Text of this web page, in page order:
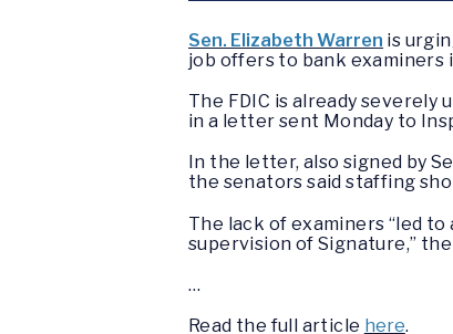
Sen. Elizabeth Warren is
job offers to bank examiners
The FDIC is already
in a letter sent Monday to
In the letter, also signed by
the senators said staffing
The lack of examiners “led
supervision of Signature,”
…
Read the full article here.